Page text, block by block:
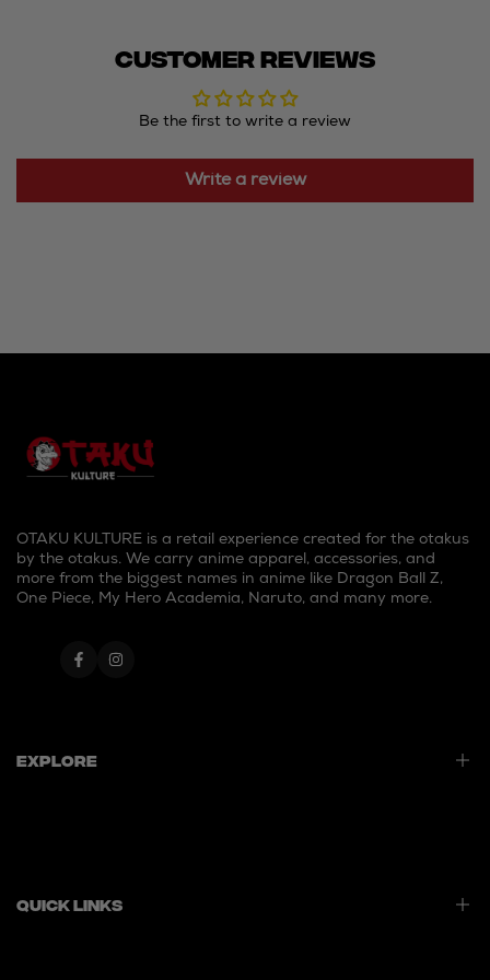
Customer Reviews
Be the first to write a review
Write a review
OTAKU KULTURE is a retail experience created for the otakus
by the otakus. We carry anime apparel, accessories, and
more from the biggest names in anime like Dragon Ball Z,
One Piece, My Hero Academia, Naruto, and many more.
FacebookInstagram
Explore
Quick Links